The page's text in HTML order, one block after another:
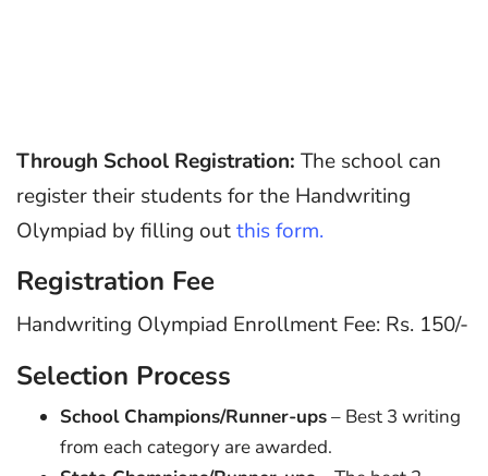
Through School Registration: The school can
register their students for the Handwriting
Olympiad by filling outthis form.
Registration Fee
Handwriting Olympiad Enrollment Fee: Rs. 150/-
Selection Process
School Champions/Runner-ups– Best 3 writing
from each category are awarded.